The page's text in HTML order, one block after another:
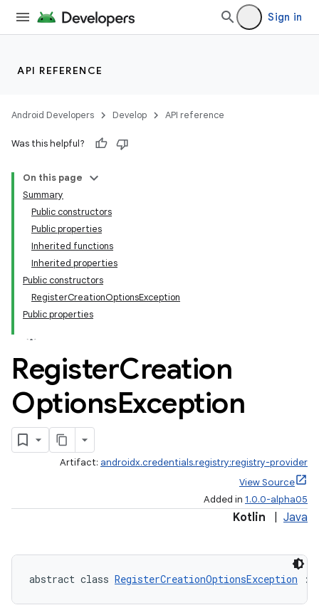
Sign in
API REFERENCE
Android Developers Develop API reference
Was this helpful?
On this page
Summary
Public constructors
Public properties
Inherited functions
Inherited properties
Public constructors
RegisterCreationOptionsException
Public properties
RegisterCreation
OptionsException
Artifact: androidx.credentials.registry:registry-provider
View Source
Added in 1.0.0-alpha05
Kotlin Java
abstract class RegisterCreationOptionsException :